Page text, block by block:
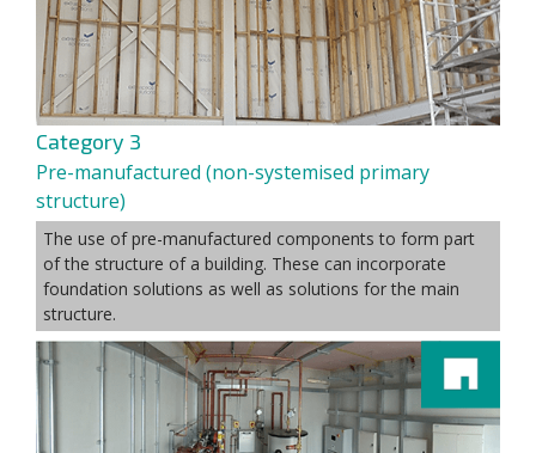
Category 3
Pre-manufactured (non-systemised primary
structure)
The use of pre-manufactured components to form part
of the structure of a building. These can incorporate
foundation solutions as well as solutions for the main
structure.